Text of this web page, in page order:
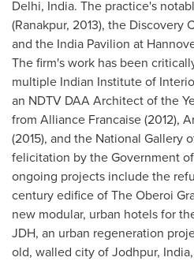
Delhi, India. The practice's
(Ranakpur, 2013), the Discovery
and the India Pavilion at
The firm's work has been
multiple Indian Institute of
an NDTV DAA Architect of the
from Alliance Francaise (2012),
(2015), and the National Gallery
felicitation by the Government of
ongoing projects include the
century edifice of The Oberoi
new modular, urban hotels for
JDH, an urban regeneration
old, walled city of Jodhpur, India